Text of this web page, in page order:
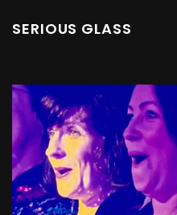
SERIOUS GLASS